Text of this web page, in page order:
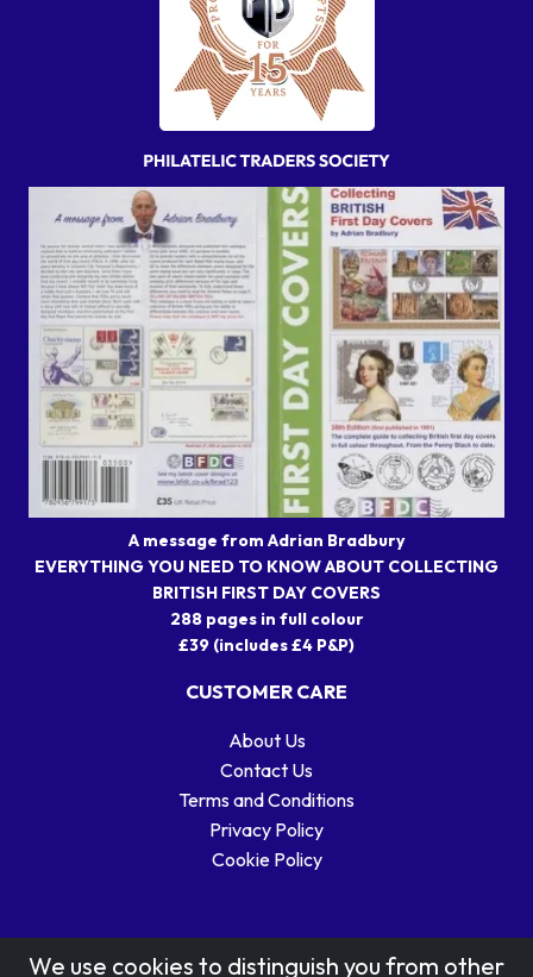
A message from Adrian Bradbury
EVERYTHING YOU NEED TO KNOW ABOUT COLLECTING
BRITISH FIRST DAY COVERS
288 pages in full colour
£39 (includes £4 P&P)
CUSTOMER CARE
About Us
Contact Us
Terms and Conditions
Privacy Policy
Cookie Policy
We use cookies to distinguish you from other